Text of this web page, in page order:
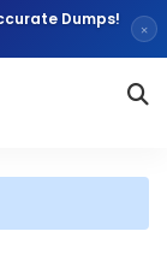
Dumps!
×